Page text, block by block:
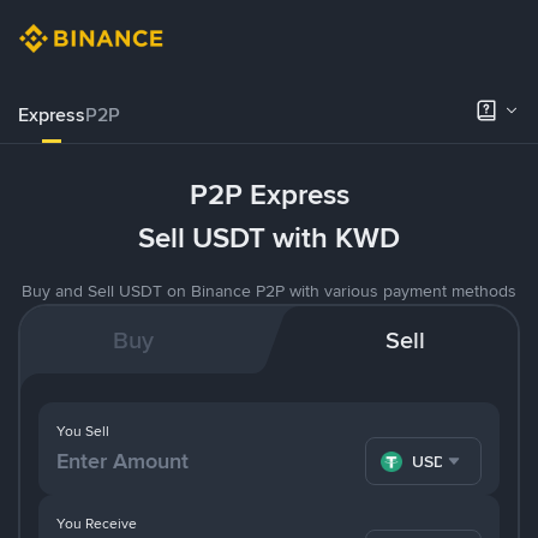
ExpressP2P
P2P Express
Sell USDT with KWD
Buy and Sell USDT on Binance P2P with various payment methods
Buy Sell
You Receive
You Sell
USDT